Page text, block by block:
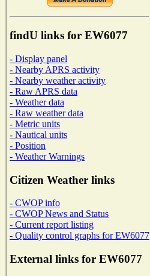
findU links for EW6077
- Display panel
- Nearby APRS activity
- Nearby weather activity
- Raw APRS data
- Weather data
- Raw weather data
- Metric units
- Nautical units
- Position
- Weather Warnings
Citizen Weather links
- CWOP info
- CWOP News and Status
- Current report listing
- Quality control graphs for EW6077
External links for EW6077